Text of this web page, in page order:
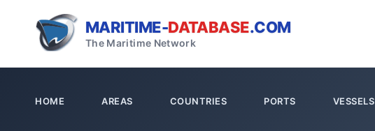
MARITIME-DATABASE.COM
The Maritime Network
HOME AREAS COUNTRIES PORTS VESSELS